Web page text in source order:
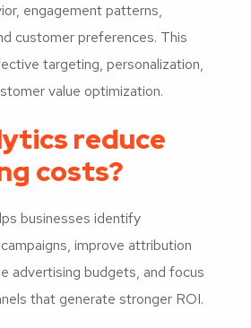
engagement patterns,
customer preferences. This
targeting, personalization,
value optimization.
reduce
costs?
businesses identify
improve attribution
advertising budgets, and focus
that generate stronger ROI.